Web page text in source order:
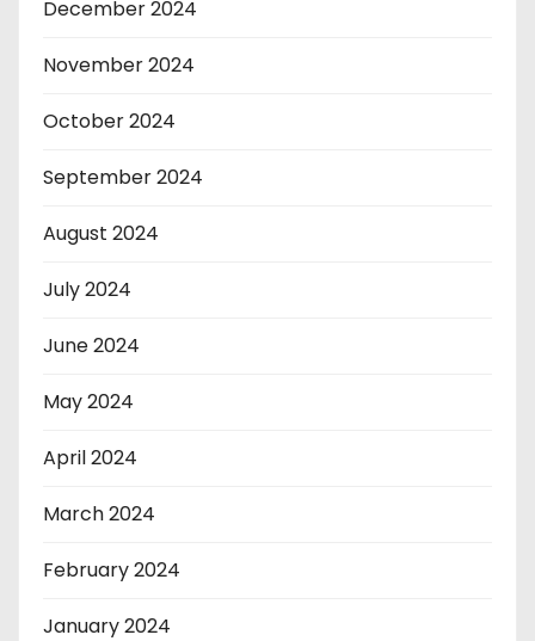
December 2024
November 2024
October 2024
September 2024
August 2024
July 2024
June 2024
May 2024
April 2024
March 2024
February 2024
January 2024